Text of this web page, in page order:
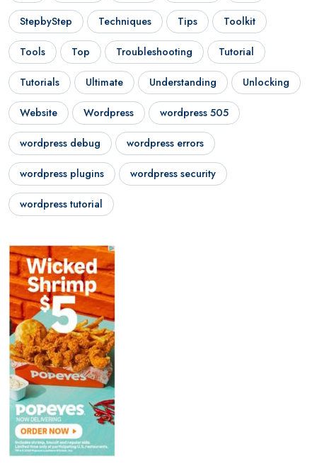
StepbyStep Techniques Tips Toolkit
Tools Top Troubleshooting Tutorial
Tutorials Ultimate Understanding Unlocking
Website Wordpress wordpress 505
wordpress debug wordpress errors
wordpress plugins wordpress security
wordpress tutorial